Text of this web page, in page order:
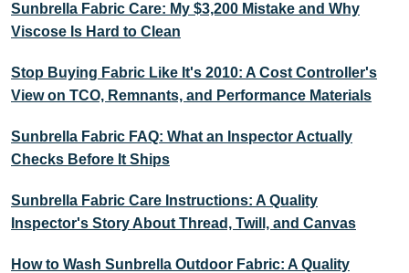
Sunbrella Fabric Care: My $3,200 Mistake and Why
Viscose Is Hard to Clean
Stop Buying Fabric Like It's 2010: A Cost Controller's
View on TCO, Remnants, and Performance Materials
Sunbrella Fabric FAQ: What an Inspector Actually
Checks Before It Ships
Sunbrella Fabric Care Instructions: A Quality
Inspector's Story About Thread, Twill, and Canvas
How to Wash Sunbrella Outdoor Fabric: A Quality